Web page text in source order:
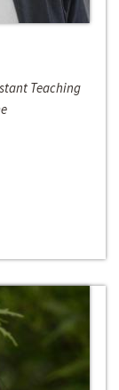
Teaching